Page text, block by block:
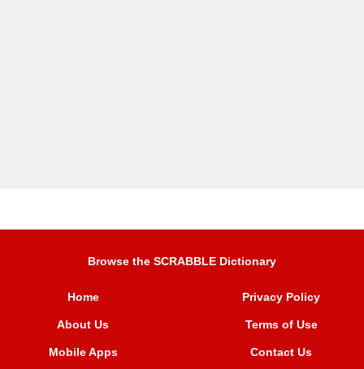
Browse the SCRABBLE Dictionary
Home
About Us
Mobile Apps
Privacy Policy
Terms of Use
Contact Us